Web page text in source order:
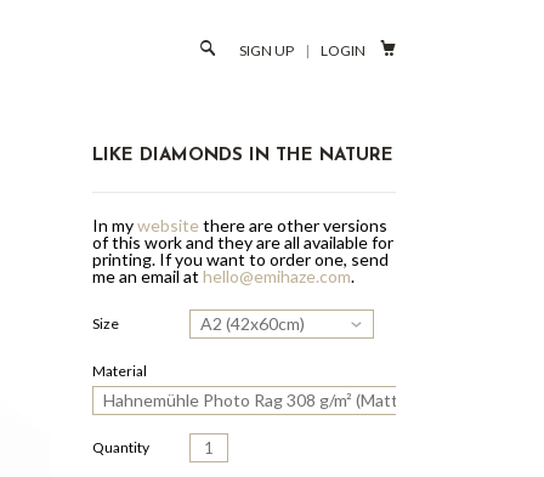
SIGN UP | LOGIN 
LIKE DIAMONDS IN THE NATURE
In mywebsite there are other versions
of this work and they are all available for
printing. If you want to order one, send
me an email athello@emihaze.com.
Size A2 (42x60cm)
Material
Hahnemühle Photo Rag 308 g/m² (Matte Paper)
Quantity